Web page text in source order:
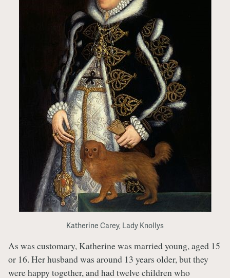
Katherine Carey, Lady Knollys
As was customary, Katherine was married young, aged 15
or 16. Her husband was around 13 years older, but they
were happy together, and had twelve children who